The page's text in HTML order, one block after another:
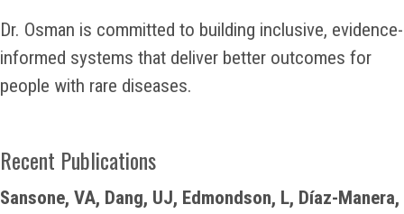
Dr. Osman is committed to building inclusive, evidence-
informed systems that deliver better outcomes for
people with rare diseases.
Recent Publications
Sansone, VA, Dang, UJ, Edmondson, L, Díaz-Manera,